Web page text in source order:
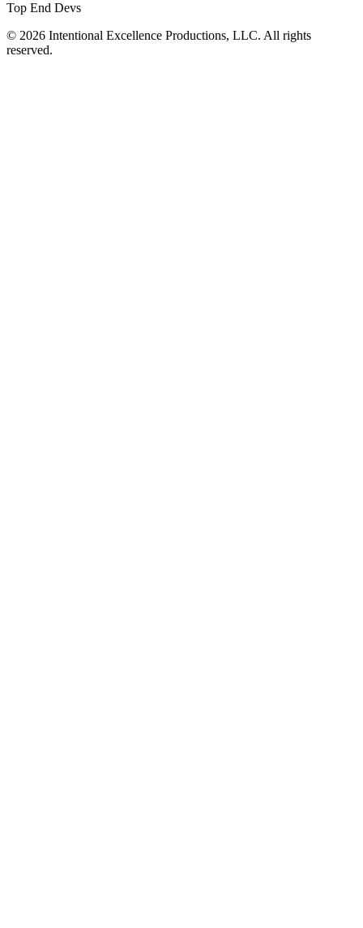
Top End Devs
© 2026 Intentional Excellence Productions, LLC. All rights
reserved.